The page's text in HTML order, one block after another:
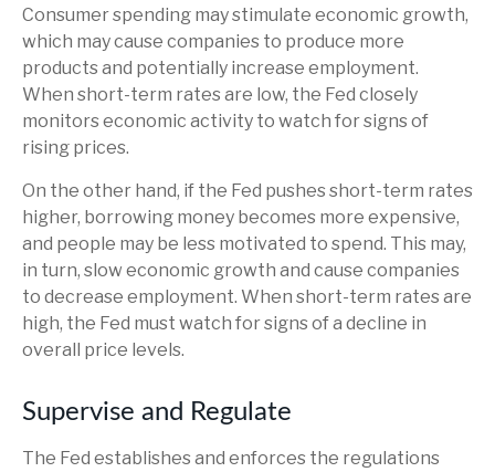
Consumer spending may stimulate economic growth,
which may cause companies to produce more
products and potentially increase employment.
When short-term rates are low, the Fed closely
monitors economic activity to watch for signs of
rising prices.
On the other hand, if the Fed pushes short-term rates
higher, borrowing money becomes more expensive,
and people may be less motivated to spend. This may,
in turn, slow economic growth and cause companies
to decrease employment. When short-term rates are
high, the Fed must watch for signs of a decline in
overall price levels.
Supervise and Regulate
The Fed establishes and enforces the regulations